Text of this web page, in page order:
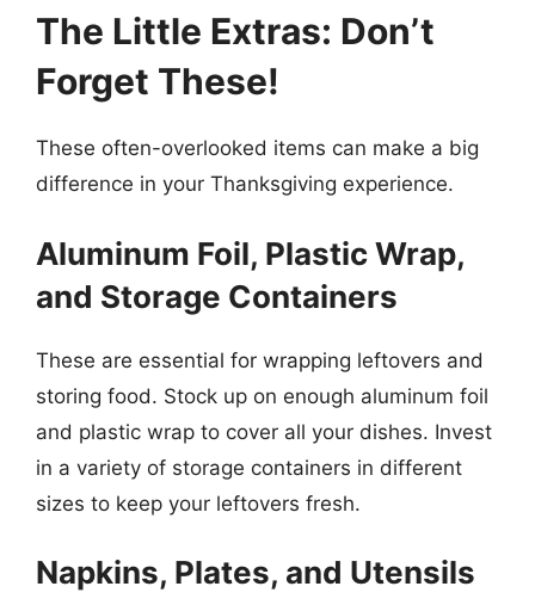
The Little Extras: Don’t
Forget These!
These often-overlooked items can make a big
difference in your Thanksgiving experience.
Aluminum Foil, Plastic Wrap,
and Storage Containers
These are essential for wrapping leftovers and
storing food. Stock up on enough aluminum foil
and plastic wrap to cover all your dishes. Invest
in a variety of storage containers in different
sizes to keep your leftovers fresh.
Napkins, Plates, and Utensils